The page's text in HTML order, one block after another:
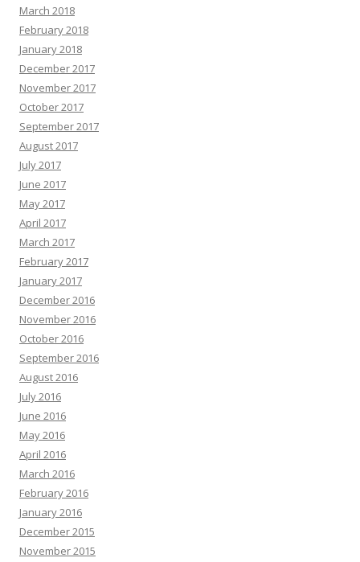
March 2018
February 2018
January 2018
December 2017
November 2017
October 2017
September 2017
August 2017
July 2017
June 2017
May 2017
April 2017
March 2017
February 2017
January 2017
December 2016
November 2016
October 2016
September 2016
August 2016
July 2016
June 2016
May 2016
April 2016
March 2016
February 2016
January 2016
December 2015
November 2015